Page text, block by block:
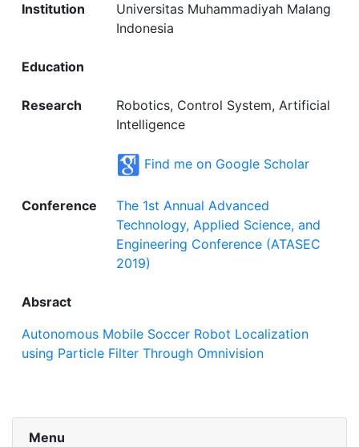
Institution
Universitas Muhammadiyah Malang
Indonesia
Education
Research
Robotics, Control System, Artificial
Intelligence
Find me on Google Scholar
Conference
The 1st Annual Advanced
Technology, Applied Science, and
Engineering Conference (ATASEC
2019)
Absract
Autonomous Mobile Soccer Robot Localization
using Particle Filter Through Omnivision
Menu